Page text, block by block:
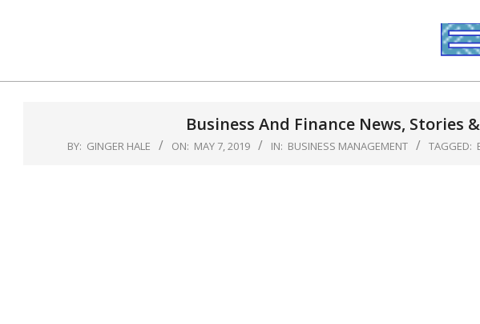
Business And Finance News, Stories
BY: GINGER HALE ON: MAY 7, 2019 IN: BUSINESS MANAGEMENT TAGGED: